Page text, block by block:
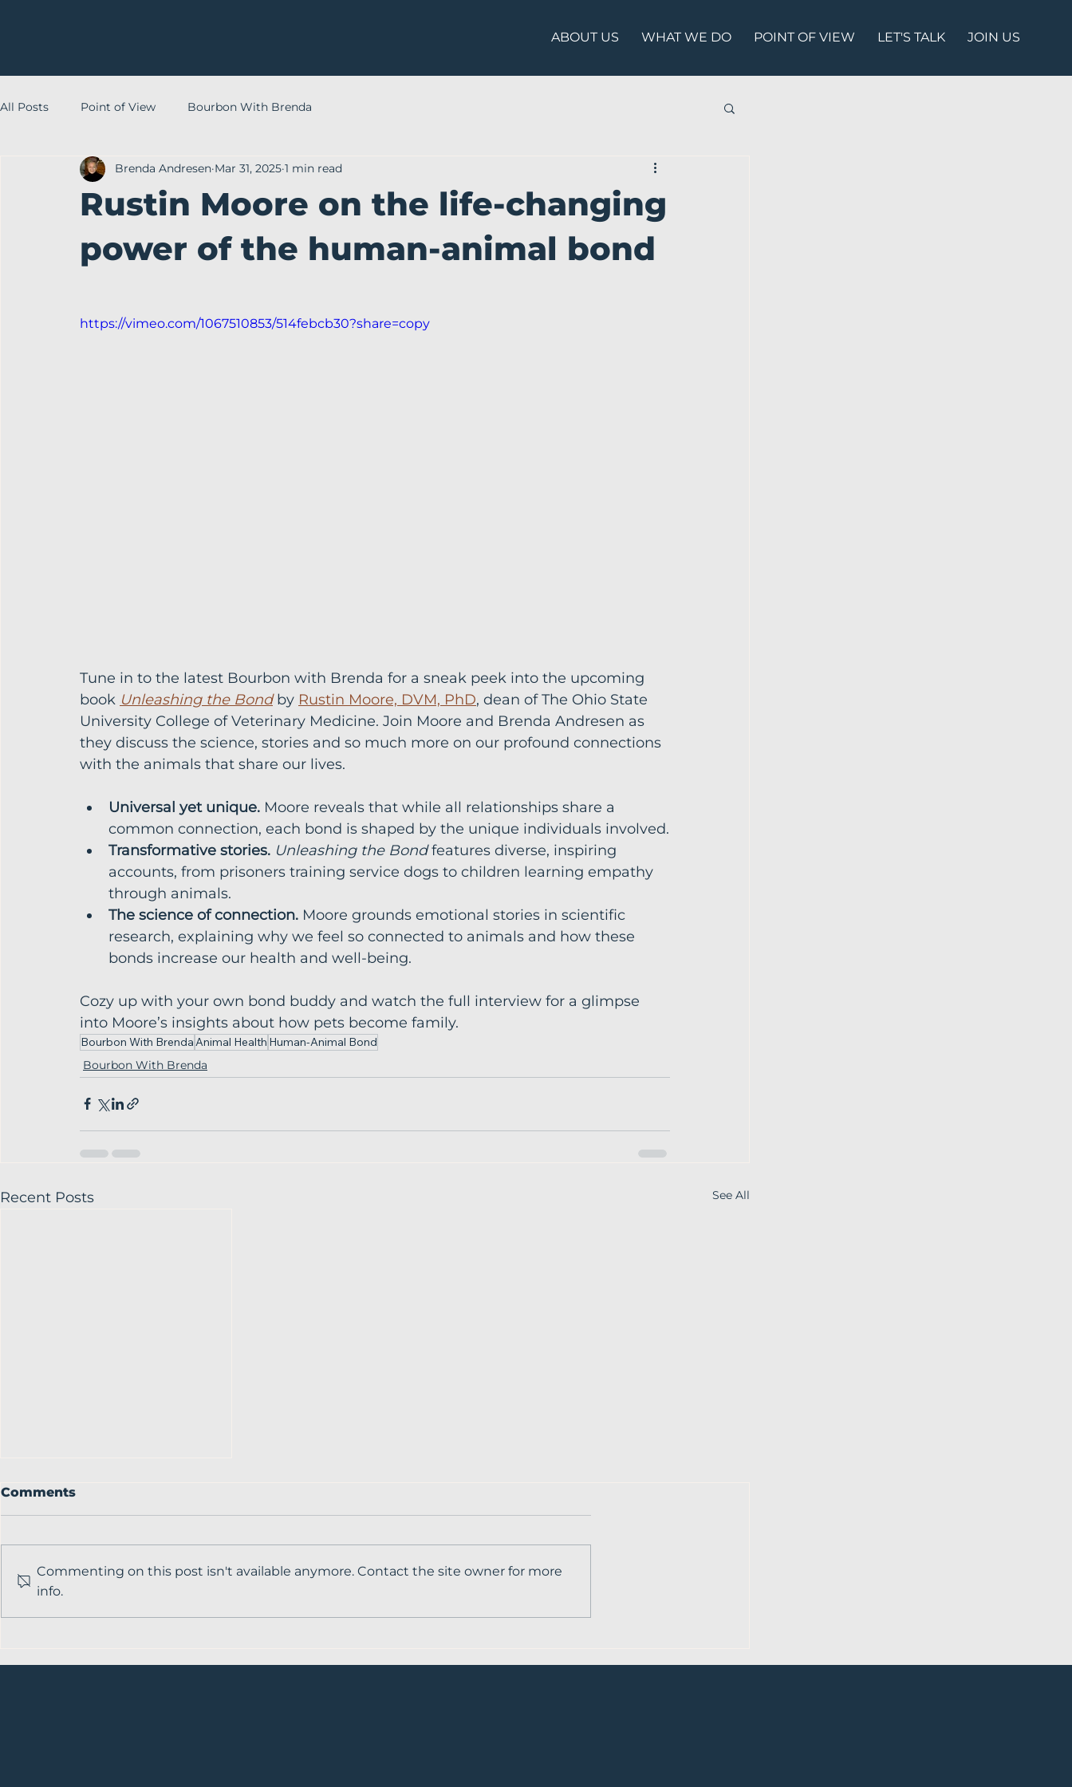
ABOUT US WHAT WE DO POINT OF VIEW LET'S TALK JOIN US
All Posts Point of View Bourbon With Brenda
Rustin Moore on the life-changing
power of the human-animal bond
Brenda Andresen Mar 31, 2025 1 min read
https://vimeo.com/1067510853/514febcb30?share=copy
Tune in to the latest Bourbon with Brenda for a sneak peek into the upcoming
book Unleashing the Bond by Rustin Moore, DVM, PhD, dean of The Ohio State
University College of Veterinary Medicine. Join Moore and Brenda Andresen as
they discuss the science, stories and so much more on our profound connections
with the animals that share our lives.
Universal yet unique. Moore reveals that while all relationships share a
common connection, each bond is shaped by the unique individuals involved.
Transformative stories. Unleashing the Bond features diverse, inspiring
accounts, from prisoners training service dogs to children learning empathy
through animals.
The science of connection. Moore grounds emotional stories in scientific
research, explaining why we feel so connected to animals and how these
bonds increase our health and well-being.
Cozy up with your own bond buddy and watch the full interview for a glimpse
into Moore’s insights about how pets become family.
Bourbon With BrendaAnimal Health Human-Animal Bond
Bourbon With Brenda
Recent Posts See All
Breaking barriers in
Comments
Commenting on this post isn't available anymore. Contact the site owner for more
info.